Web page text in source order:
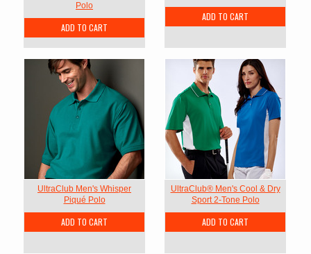
Polo
ADD TO CART
ADD TO CART
UltraClub Men's Whisper
Piqué Polo
ADD TO CART
UltraClub® Men's Cool & Dry
Sport 2-Tone Polo
ADD TO CART